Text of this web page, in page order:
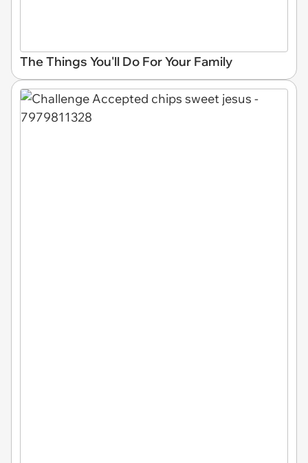
The Things You'll Do For Your Family